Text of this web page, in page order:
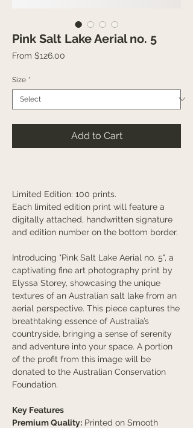
Pink Salt Lake Aerial no. 5
From $126.00
Size *
Add to Cart
Limited Edition: 100 prints.
Each limited edition print will feature a
digitally attached, handwritten signature
and edition number on the bottom border.
Introducing "Pink Salt Lake Aerial no. 5", a
captivating fine art photography print by
Elyssa Storey, showcasing the unique
textures of an Australian salt lake from an
aerial perspective. This piece captures the
breathtaking essence of Australia’s
countryside, bringing a sense of serenity
and adventure into your space. A portion
of the profit from this image will be
donated to the Australian Conservation
Foundation.
Key Features
Premium Quality: Printed on Smooth